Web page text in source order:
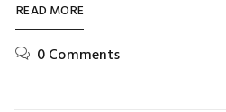
READ MORE
0 Comments